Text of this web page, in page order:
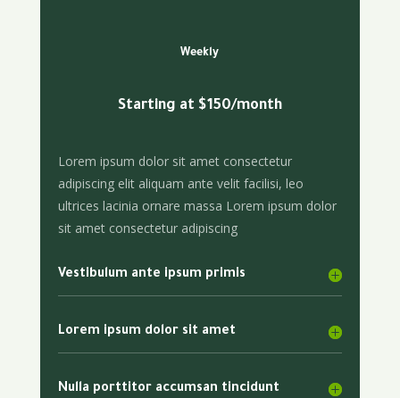
Weekly
Starting at $150/month
Lorem ipsum dolor sit amet consectetur
adipiscing elit aliquam ante velit facilisi, leo
ultrices lacinia ornare massa Lorem ipsum dolor
sit amet consectetur adipiscing
Vestibulum ante ipsum primis
Lorem ipsum dolor sit amet
Nulla porttitor accumsan tincidunt